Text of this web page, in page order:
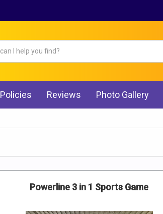
Policies Reviews Photo Gallery
Powerline 3 in 1 Sports Game